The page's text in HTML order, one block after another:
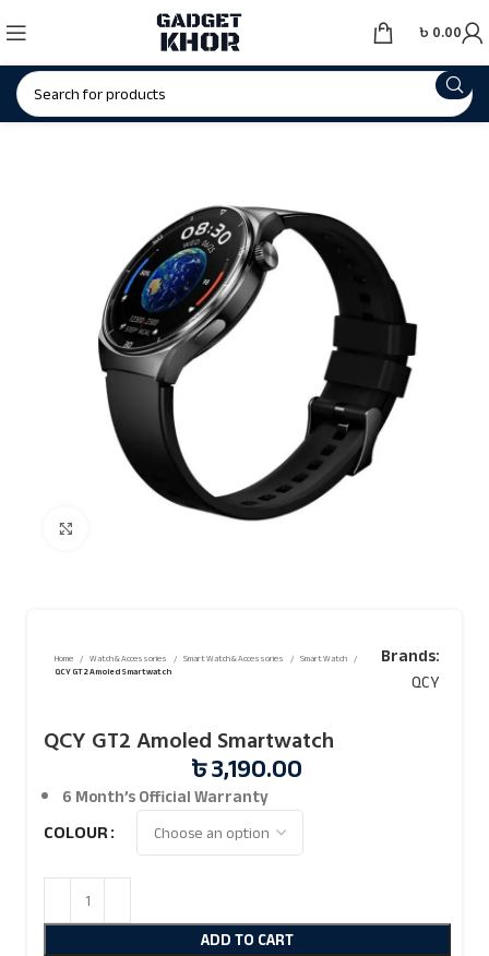
৳ 0.00
Home Watch & Accessories Smart Watch & Accessories
Smart Watch
QCY GT2 Amoled Smartwatch
Brands:
QCY
QCY GT2 Amoled Smartwatch
৳3,190.00
6 Month’s OfficialWarranty
COLOUR
ADD TO CART